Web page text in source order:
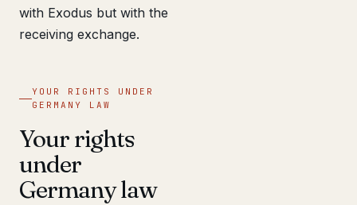
with Exodus but with the
receiving exchange.
YOUR RIGHTS UNDER
GERMANY LAW
Your rights
under
Germany law